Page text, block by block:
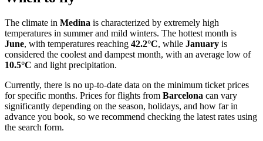
The climate in Medina is characterized by extremely high
temperatures in summer and mild winters. The hottest month is
June, with temperatures reaching 42.2°C, while January is
considered the coolest and dampest month, with an average low of
10.5°C and light precipitation.
Currently, there is no up-to-date data on the minimum ticket prices
for specific months. Prices for flights from Barcelona can vary
significantly depending on the season, holidays, and how far in
advance you book, so we recommend checking the latest rates using
the search form.